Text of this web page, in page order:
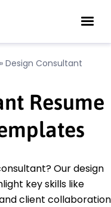
» Design Consultant
Resume
Our design
key skills like
client collaboration